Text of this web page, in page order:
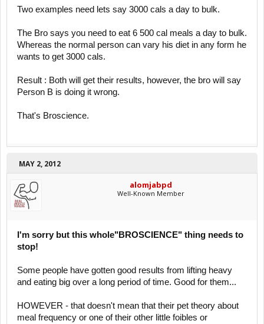
Two examples need lets say 3000 cals a day to bulk.
The Bro says you need to eat 6 500 cal meals a day to bulk.
Whereas the normal person can vary his diet in any form he
wants to get 3000 cals.
Result : Both will get their results, however, the bro will say
Person B is doing it wrong.
That's Broscience.
MAY 2, 2012
alomjabpd
Well-Known Member
I'm sorry but this whole"BROSCIENCE" thing needs to
stop!
Some people have gotten good results from lifting heavy
and eating big over a long period of time. Good for them...
HOWEVER - that doesn't mean that their pet theory about
meal frequency or one of their other little foibles or